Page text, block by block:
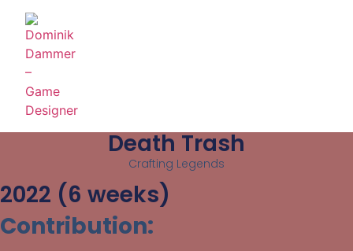
Death Trash
Crafting Legends
2022 (6 weeks)
Contribution: